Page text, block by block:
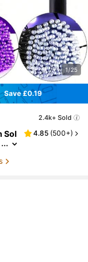
1/25
Save £0.19
2.4k+ Sold
Sol
4.85 (500+)